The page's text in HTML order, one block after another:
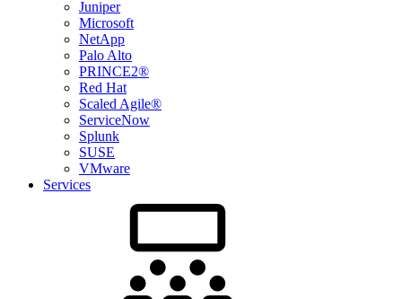
Juniper
Microsoft
NetApp
Palo Alto
PRINCE2®
Red Hat
Scaled Agile®
ServiceNow
Splunk
SUSE
VMware
Services